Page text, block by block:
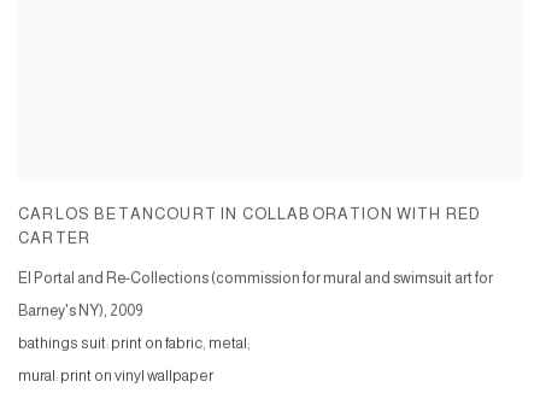
CARLOS BETANCOURT IN COLLABORATION WITH RED
CARTER
El Portal and Re-Collections (commission for mural and swimsuit art for
Barney's NY), 2009
bathings suit: print on fabric, metal;
mural: print on vinyl wallpaper